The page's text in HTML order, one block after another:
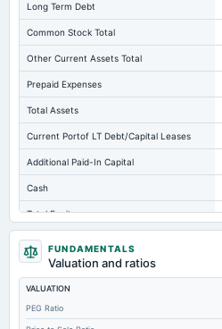
Long Term Debt
Common Stock Total
Other Current Assets Total
Prepaid Expenses
Total Assets
Current Portof LT Debt/Capital Leases
Additional Paid-In Capital
Cash
Total Equity
Long Term Investments
Retained Earnings(Accumulated Deficit)
Treasury Stock-Common
Total Common Shares Outstanding
FUNDAMENTALS
Valuation and ratios
VALUATION
PEG Ratio